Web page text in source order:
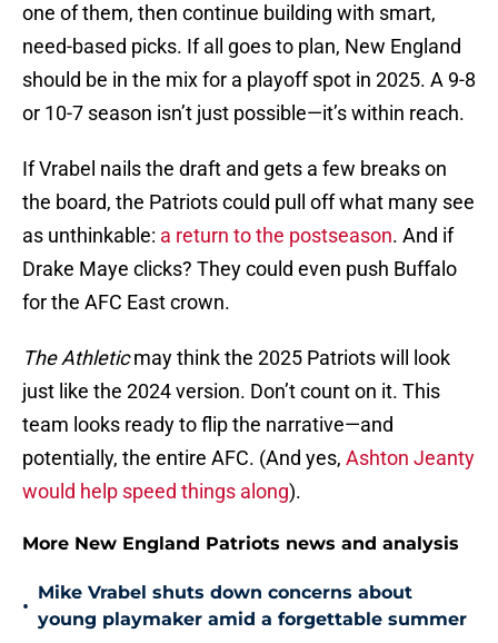
one of them, then continue building with smart,
need-based picks. If all goes to plan, New England
should be in the mix for a playoff spot in 2025. A 9-8
or 10-7 season isn’t just possible—it’s within reach.
If Vrabel nails the draft and gets a few breaks on
the board, the Patriots could pull off what many see
as unthinkable: a return to the postseason. And if
Drake Maye clicks? They could even push Buffalo
for the AFC East crown.
The Athleticmay think the 2025 Patriots will look
just like the 2024 version. Don’t count on it. This
team looks ready to flip the narrative—and
potentially, the entire AFC. (And yes, Ashton Jeanty
would help speed things along).
More New England Patriots news and analysis
•
Mike Vrabel shuts down concerns about
young playmaker amid a forgettable summer